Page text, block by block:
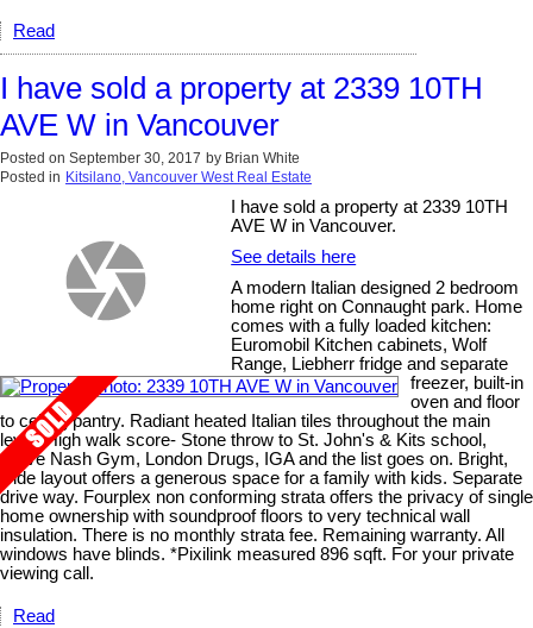
Read
I have sold a property at 2339 10TH
AVE W in Vancouver
Posted on September 30, 2017 by Brian White
Posted in Kitsilano, Vancouver West Real Estate
I have sold a property at 2339 10TH
AVE W in Vancouver.
See details here
A modern Italian designed 2 bedroom
home right on Connaught park. Home
comes with a fully loaded kitchen:
Euromobil Kitchen cabinets, Wolf
Range, Liebherr fridge and separate
freezer, built-in
oven and floor
to ceiling pantry. Radiant heated Italian tiles throughout the main
level. High walk score- Stone throw to St. John's & Kits school,
Steve Nash Gym, London Drugs, IGA and the list goes on. Bright,
wide layout offers a generous space for a family with kids. Separate
drive way. Fourplex non conforming strata offers the privacy of single
home ownership with soundproof floors to very technical wall
insulation. There is no monthly strata fee. Remaining warranty. All
windows have blinds. *Pixilink measured 896 sqft. For your private
viewing call.
Read